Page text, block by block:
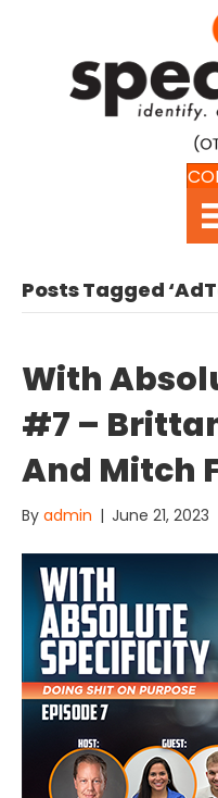
Posts Tagged
With
#7 –
And Mitch
By admin | June 21, 2023